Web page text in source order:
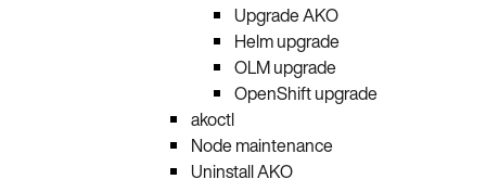
Upgrade AKO
Helm upgrade
OLM upgrade
OpenShift upgrade
akoctl
Node maintenance
Uninstall AKO